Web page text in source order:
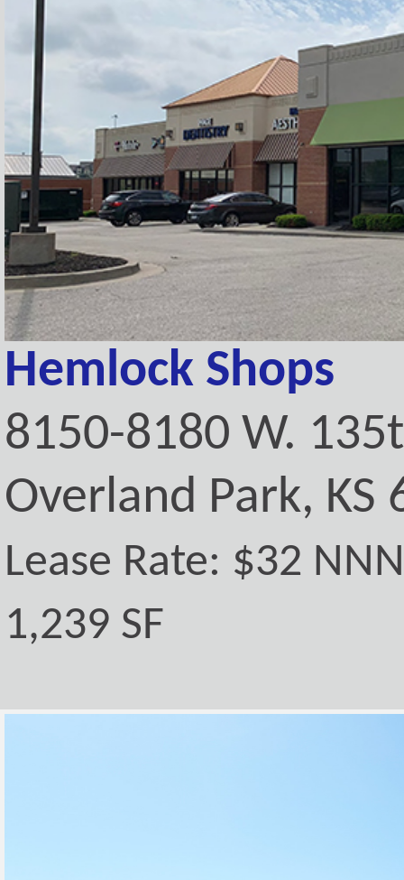
Hemlock Shops
8150-8180 W.
Overland Park, KS
Lease Rate: $32 NNN
1,239 SF